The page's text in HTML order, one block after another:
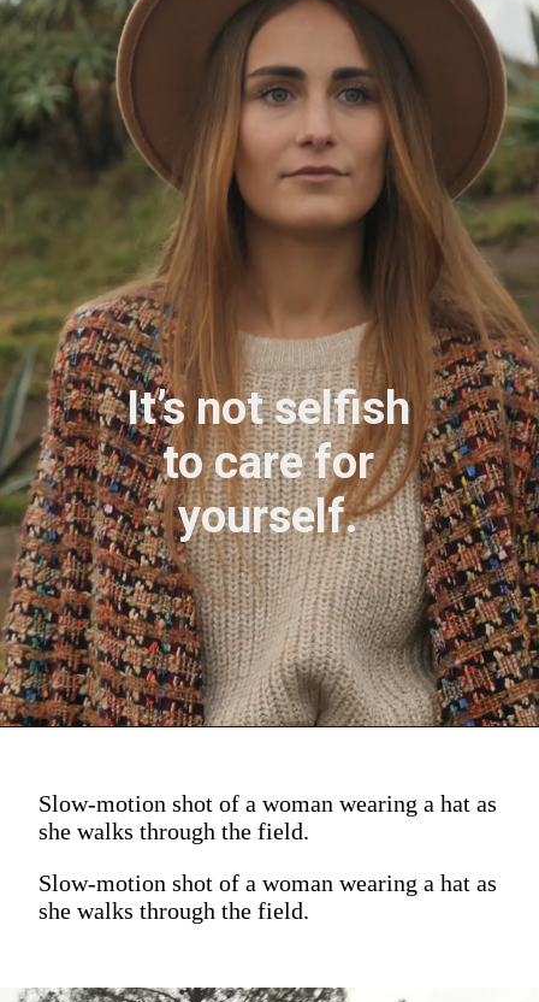
It’s not selfish
to care for
yourself.
Slow-motion shot of a woman wearing a hat as
she walks through the field.
Slow-motion shot of a woman wearing a hat as
she walks through the field.